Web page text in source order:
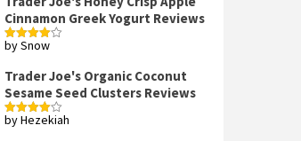
Cinnamon Greek Yogurt Reviews
Rated4
by Snow
Trader Joe's Organic Coconut
Sesame Seed Clusters Reviews
Rated4
by Hezekiah